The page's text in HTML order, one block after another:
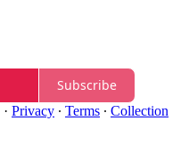
Subscribe
· Privacy ∙ Terms ∙ Collection